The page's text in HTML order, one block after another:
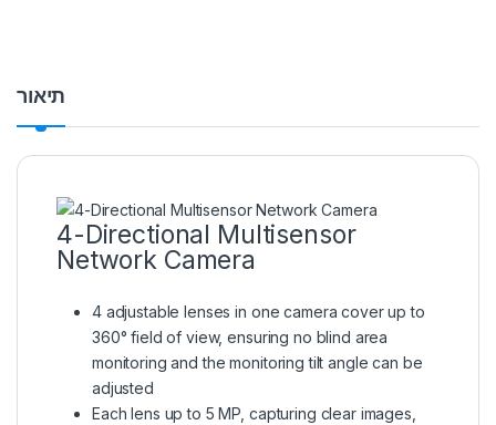
תיאור
4-Directional Multisensor
Network Camera
4 adjustable lenses in one camera cover up to
360° field of view, ensuring no blind area
monitoring and the monitoring tilt angle can be
adjusted
Each lens up to 5 MP, capturing clear images,